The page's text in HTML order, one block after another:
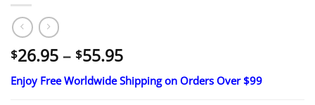
$26.95 – $55.95Price
range:
$26.95
Enjoy Free Worldwide Shipping on Orders Over $99